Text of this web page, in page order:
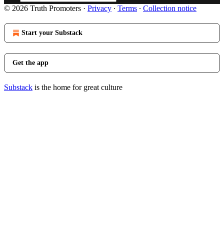
© 2026 Truth Promoters · Privacy ∙ Terms ∙ Collection notice
Start your Substack
Get the app
Substack is the home for great culture